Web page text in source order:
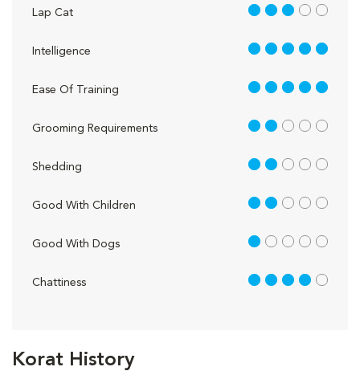
Korat History
Lap Cat 3 out of 5
Intelligence 5 out of 5
Ease Of Training 5 out of 5
Grooming Requirements 2 out of 5
Shedding 2 out of 5
Good With Children 2 out of 5
Good With Dogs 1 out of 5
Chattiness 4 out of 5